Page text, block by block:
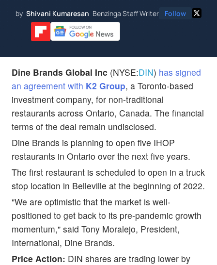
by Shivani Kumaresan Benzinga Staff Writer Follow
Dine Brands Global Inc (NYSE:DIN) has signed
an agreement with K2 Group, a Toronto-based
investment company, for non-traditional
restaurants across Ontario, Canada. The financial
terms of the deal remain undisclosed.
Dine Brands is planning to open five IHOP
restaurants in Ontario over the next five years.
The first restaurant is scheduled to open in a truck
stop location in Belleville at the beginning of 2022.
"We are optimistic that the market is well-
positioned to get back to its pre-pandemic growth
momentum," said Tony Moralejo, President,
International, Dine Brands.
Price Action: DIN shares are trading lower by